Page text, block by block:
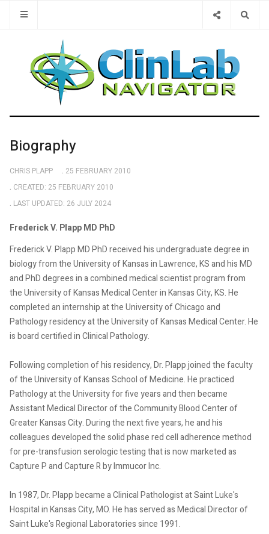
Biography
CHRIS PLAPP
25 FEBRUARY 2010
CREATED: 25 FEBRUARY 2010
LAST UPDATED: 26 JULY 2024
Frederick V. Plapp MD PhD
Frederick V. Plapp MD PhD received his undergraduate degree in
biology from the University of Kansas in Lawrence, KS and his MD
and PhD degrees in a combined medical scientist program from
the University of Kansas Medical Center in Kansas City, KS. He
completed an internship at the University of Chicago and
Pathology residency at the University of Kansas Medical Center. He
is board certified in Clinical Pathology.
Following completion of his residency, Dr. Plapp joined the faculty
of the University of Kansas School of Medicine. He practiced
Pathology at the University for five years and then became
Assistant Medical Director of the Community Blood Center of
Greater Kansas City. During the next five years, he and his
colleagues developed the solid phase red cell adherence method
for pre-transfusion serologic testing that is now marketed as
Capture P and Capture R by Immucor Inc.
In 1987, Dr. Plapp became a Clinical Pathologist at Saint Luke's
Hospital in Kansas City, MO. He has served as Medical Director of
Saint Luke's Regional Laboratories since 1991.